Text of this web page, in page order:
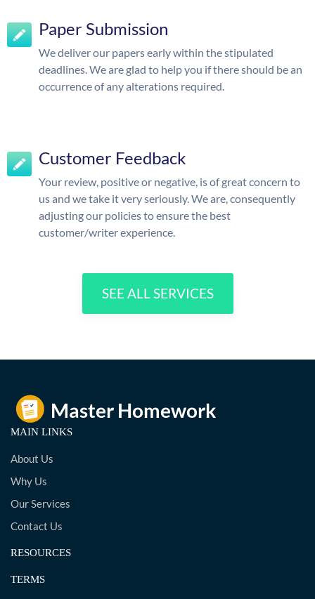
Paper Submission
We deliver our papers early within the stipulated
deadlines. We are glad to help you if there should be an
occurrence of any alterations required.
Customer Feedback
Your review, positive or negative, is of great concern to
us and we take it very seriously. We are, consequently
adjusting our policies to ensure the best
customer/writer experience.
SEE ALL SERVICES
MAIN LINKS
About Us
Why Us
Our Services
Contact Us
RESOURCES
TERMS